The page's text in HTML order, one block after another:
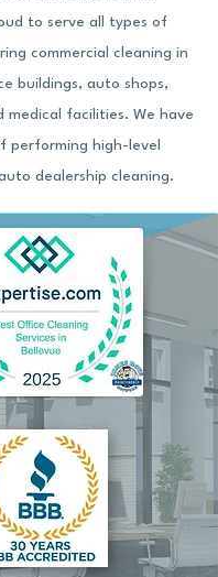
to serve all types of
commercial cleaning in
buildings, auto shops,
medical facilities. We have
performing high-level
dealership cleaning.